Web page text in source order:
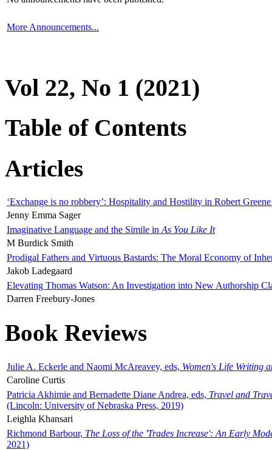
More Announcements...
Vol 22, No 1 (2021)
Table of Contents
Articles
‘Exchange is no robbery’: Hospitality and Hostility in Robert
Jenny Emma Sager
Imaginative Language and the Simile in As You Like It
M Burdick Smith
Prodigal Fathers and Virtuous Bastards: The Moral Economy of
Jakob Ladegaard
Elevating Thomas Watson: An Investigation into New Authorship
Darren Freebury-Jones
Book Reviews
Julie A. Eckerle and Naomi McAreavey, eds, Women's Life Writing
Caroline Curtis
Patricia Akhimie and Bernadette Diane Andrea, eds, Travel and
(Lincoln: University of Nebraska Press, 2019)
Leighla Khansari
Richmond Barbour, The Loss of the 'Trades Increase': An Early
2021)